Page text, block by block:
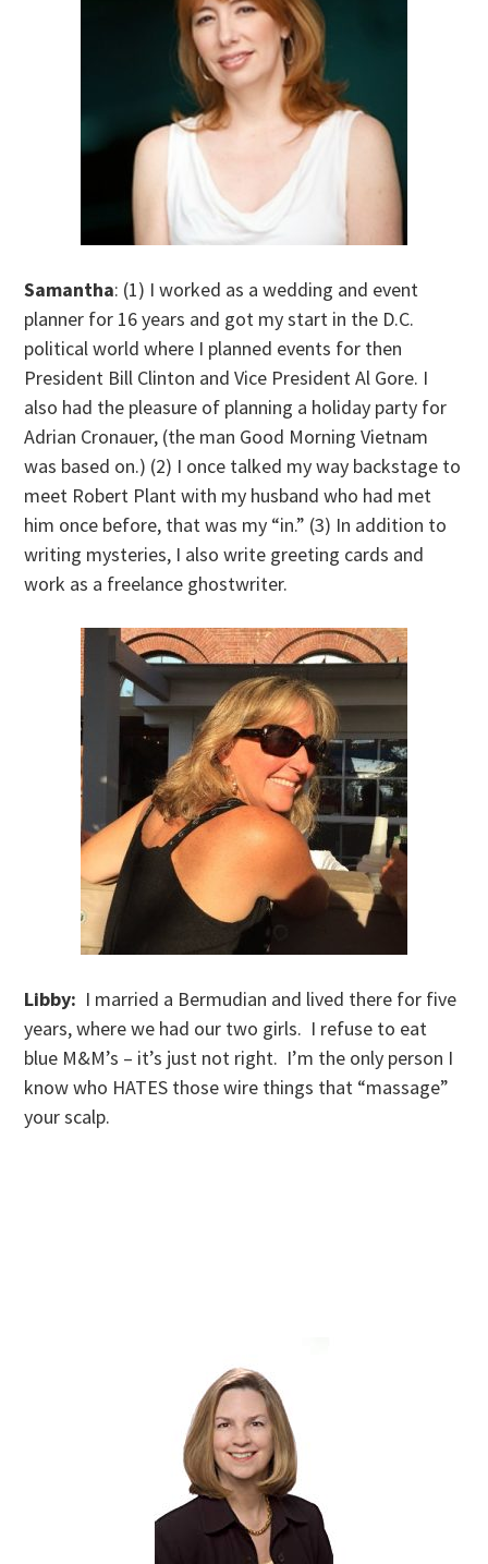
Samantha: (1) I worked as a wedding and event
planner for 16 years and got my start in the D.C.
political world where I planned events for then
President Bill Clinton and Vice President Al Gore. I
also had the pleasure of planning a holiday party for
Adrian Cronauer, (the man Good Morning Vietnam
was based on.) (2) I once talked my way backstage to
meet Robert Plant with my husband who had met
him once before, that was my “in.” (3) In addition to
writing mysteries, I also write greeting cards and
work as a freelance ghostwriter.
Libby: I married a Bermudian and lived there for five
years, where we had our two girls. I refuse to eat
blue M&M’s – it’s just not right. I’m the only person I
know who HATES those wire things that “massage”
your scalp.